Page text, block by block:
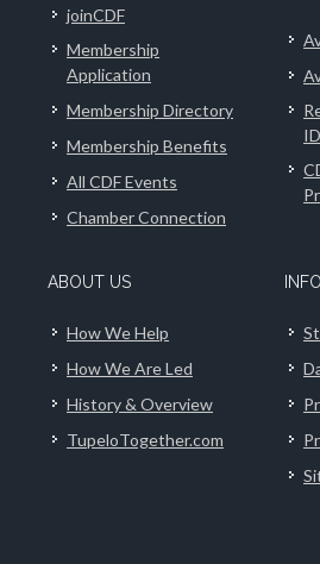
joinCDF
Membership
Application
Membership Directory
Membership Benefits
All CDF Events
Chamber Connection
ABOUT US
How We Help
How We Are Led
History & Overview
TupeloTogether.com